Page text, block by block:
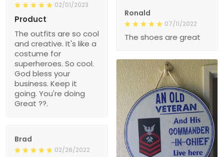
02/01/2023
Product
The outfits are so cool
and creative. It's like a
costume for
superheroes. So cool.
God bless your
business. Keep it
going. You're doing
Great ??.
Ronald
07/11/2022
The shoes are great
Brad
02/26/2022